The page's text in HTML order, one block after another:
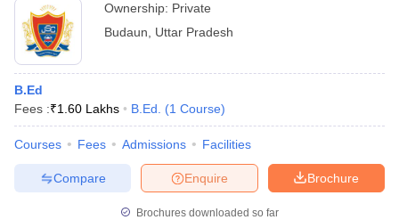
Ownership: Private
Budaun
Uttar Pradesh
B.Ed
Fees :₹1.60 Lakhs B.Ed. (1 Course)
Courses Fees Admissions Facilities
Brochure
Enquire
Compare
Brochures downloaded so far